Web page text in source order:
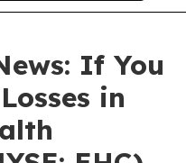
If You
in